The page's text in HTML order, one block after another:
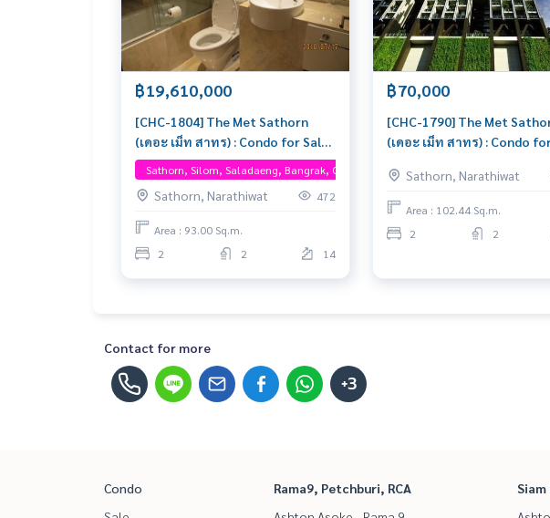
฿19,610,000
[CHC-1804] The Met Sathorn
(เดอะ เม็ท สาทร) : Condo for Sale
2 Bedroom Near On Nut Buy for
yourself or rent it out, both are
great!
Sathorn, Silom, Saladaeng, Bangrak, One Bangkok
Sathorn, Narathiwat 472
Area : 93.00 Sq.m.
2
2 14
฿70,000
[CHC-1790] The Met
(เดอะ เม็ท สาทร) : Condo for
for rent, contact us now!
Sathorn, Narathiwat
Area : 102.44 Sq.m.
2
2
Contact for more
+3
Condo
Rama9, Petchburi, RCA